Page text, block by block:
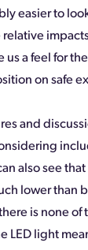
easier to
relative
us a feel for
on safe
and
also see
lower than
is none of
LED light